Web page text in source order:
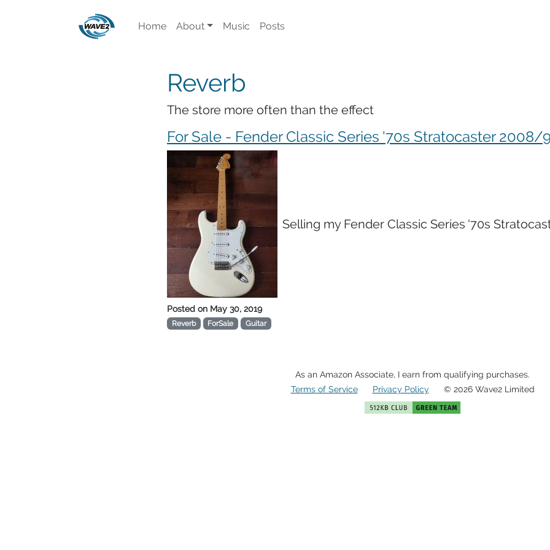
Home About Music Posts
Reverb
The store more often than the effect
For Sale - Fender Classic Series '70s Stratocaster 2008/9
Selling my Fender Classic Series '70s
Posted on May 30, 2019
Reverb ForSale Guitar
As an Amazon Associate, I earn from qualifying purchases.
Terms of Service
Privacy Policy © 2026 Wave2 Limited